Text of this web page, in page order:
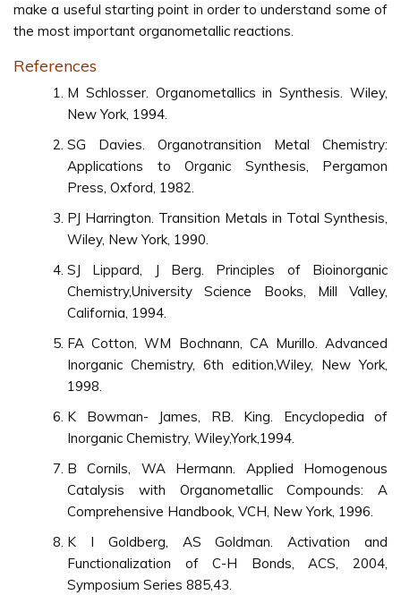
make a useful starting point in order to understand some of
the most important organometallic reactions.
References
M Schlosser. Organometallics in Synthesis. Wiley,
New York, 1994.
SG Davies. Organotransition Metal Chemistry:
Applications to Organic Synthesis, Pergamon
Press, Oxford, 1982.
PJ Harrington. Transition Metals in Total Synthesis,
Wiley, New York, 1990.
SJ Lippard, J Berg. Principles of Bioinorganic
Chemistry,University Science Books, Mill Valley,
California, 1994.
FA Cotton, WM Bochnann, CA Murillo. Advanced
Inorganic Chemistry, 6th edition,Wiley, New York,
1998.
K Bowman- James, RB. King. Encyclopedia of
Inorganic Chemistry, Wiley,York,1994.
B Cornils, WA Hermann. Applied Homogenous
Catalysis with Organometallic Compounds: A
Comprehensive Handbook, VCH, New York, 1996.
K I Goldberg, AS Goldman. Activation and
Functionalization of C-H Bonds, ACS, 2004,
Symposium Series 885,43.